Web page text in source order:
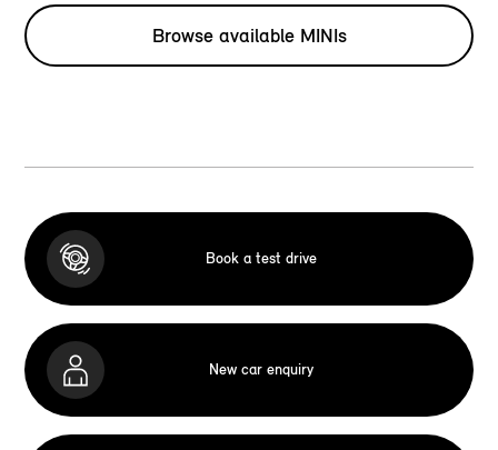
Browse available MINIs
Book a test drive
New car enquiry